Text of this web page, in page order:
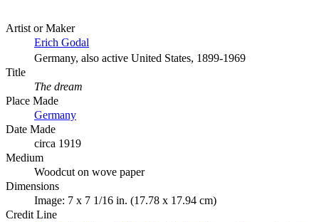
Artist or Maker
Erich Godal
Germany, also active United States, 1899-1969
Title
The dream
Place Made
Germany
Date Made
circa 1919
Medium
Woodcut on wove paper
Dimensions
Image: 7 x 7 1/16 in. (17.78 x 17.94 cm)
Credit Line